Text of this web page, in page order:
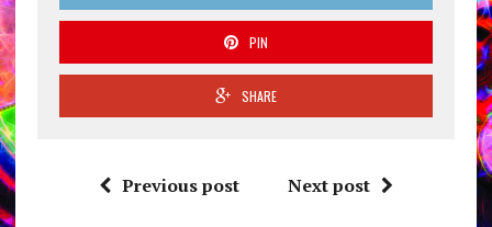
PIN
SHARE
Previous post Next post